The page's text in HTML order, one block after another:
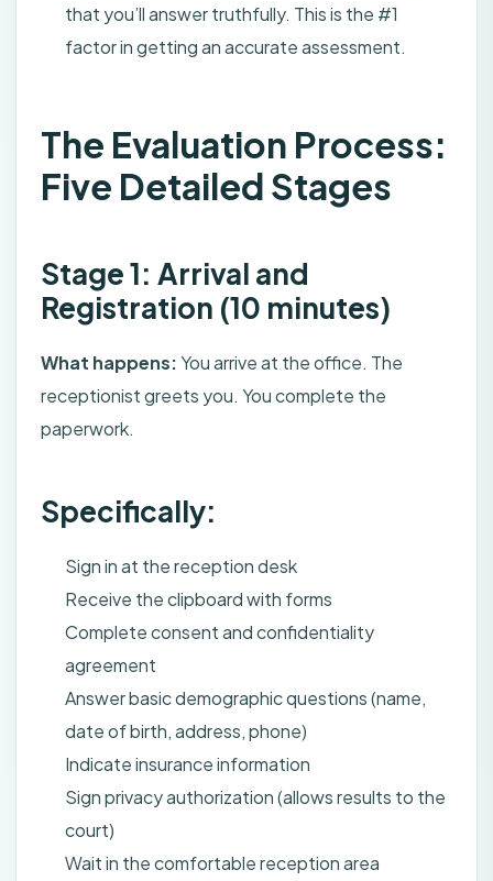
that you’ll answer truthfully. This is the #1
factor in getting an accurate assessment.
The Evaluation Process:
Five Detailed Stages
Stage 1: Arrival and
Registration (10 minutes)
What happens:You arrive at the office. The
receptionist greets you. You complete the
paperwork.
Specifically:
Sign in at the reception desk
Receive the clipboard with forms
Complete consent and confidentiality
agreement
Answer basic demographic questions (name,
date of birth, address, phone)
Indicate insurance information
Sign privacy authorization (allows results to the
court)
Wait in the comfortable reception area